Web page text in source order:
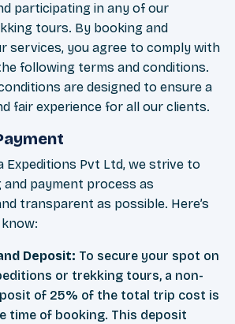
participating in any of our
tours. By booking and
services, you agree to comply with
following terms and conditions.
are designed to ensure a
fair experience for all our clients.
Expeditions Pvt Ltd, we strive to
and payment process as
transparent as possible. Here’s
Deposit: To secure your spot on
or trekking tours, a non-
of 25% of the total trip cost is
time of booking. This deposit